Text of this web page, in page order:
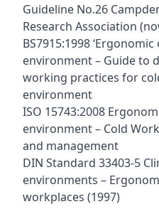
Guideline No.26
Research Association
BS7915:1998
environment – Guide to
working practices for
environment
ISO 15743:2008
environment – Cold
and management
DIN Standard 33403-5
environments –
workplaces (1997)